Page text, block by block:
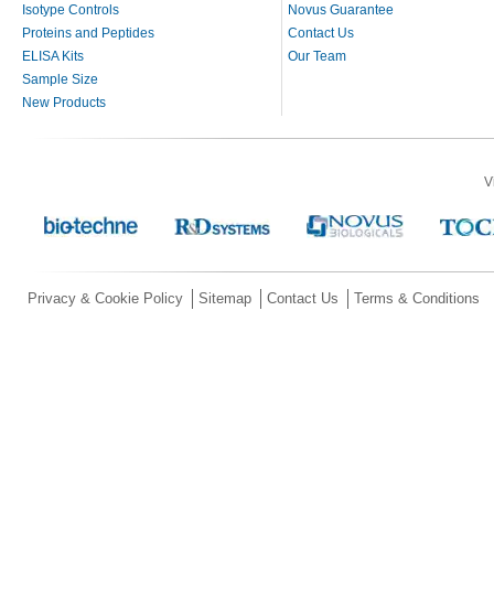
Isotype Controls
Proteins and Peptides
ELISA Kits
Sample Size
New Products
Novus Guarantee
Contact Us
Our Team
Privacy & Cookie Policy Sitemap Contact Us Terms & Conditions